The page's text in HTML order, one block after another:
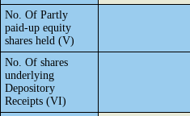
No. Of Partly
paid-up equity
shares held (V)
No. Of shares
underlying
Depository
Receipts (VI)